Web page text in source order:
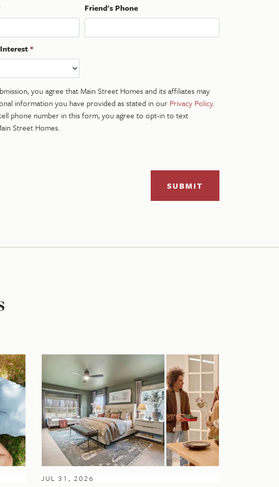
Friend's Phone
*
you agree that Main Street Homes and its affiliates may
information you have provided as stated in our Privacy Policy.
phone number in this form, you agree to opt-in to text
Street Homes.
SUBMIT
JUL 31, 2026